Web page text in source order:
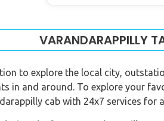
VARANDARAPPILLY
to explore the local city,
in and around. To explore your
cab with 24x7 services for